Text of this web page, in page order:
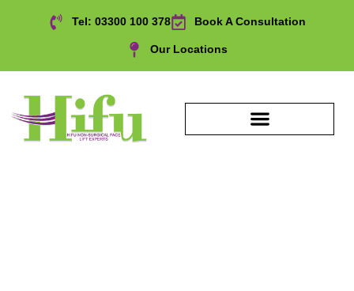
Tel: 03300 100 378 Book A Consultation
Our Locations